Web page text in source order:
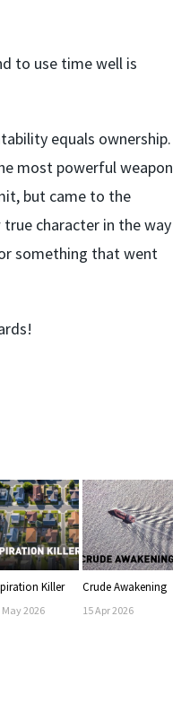
to use time well is
equals ownership.
most powerful weapon
but came to the
character in the way
something that went
Killer
May2026
Crude Awakening
15Apr2026